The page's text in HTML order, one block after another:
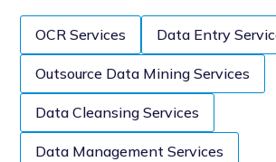
OCR Services Data Entry
Outsource Data Mining Services
Data Cleansing Services
Data Management Services